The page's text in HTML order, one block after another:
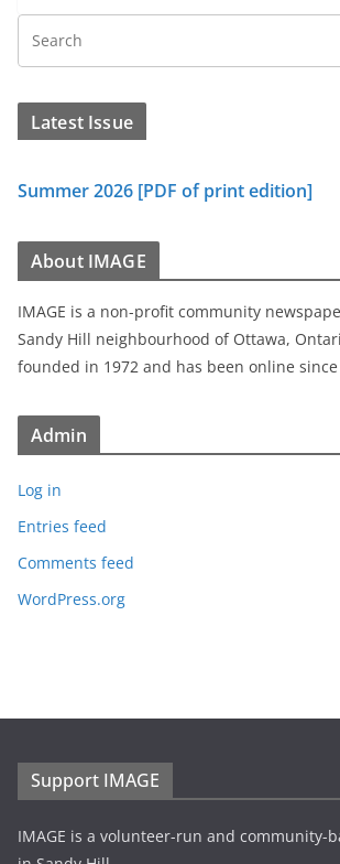
Latest Issue
Summer 2026 [PDF of print edition]
About IMAGE
IMAGE is a non-profit community
Sandy Hill neighbourhood of Ottawa,
founded in 1972 and has been online since
Admin
Log in
Entries feed
Comments feed
WordPress.org
Support IMAGE
IMAGE is a volunteer-run and community-